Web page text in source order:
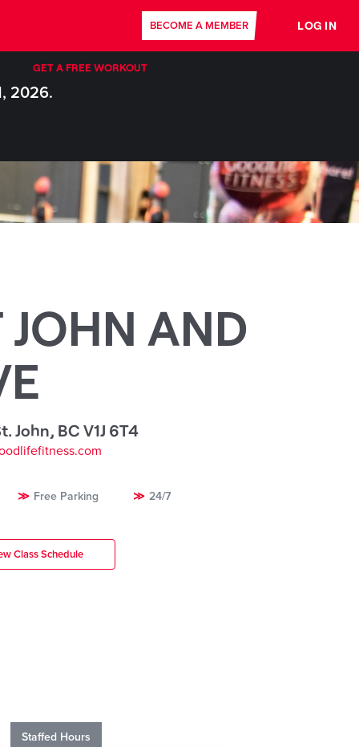
BECOME A MEMBER LOG IN
GET A FREE WORKOUT
2026.
JOHN AND
John, BC V1J 6T4
Free Parking 24/7
Class Schedule
Staffed Hours